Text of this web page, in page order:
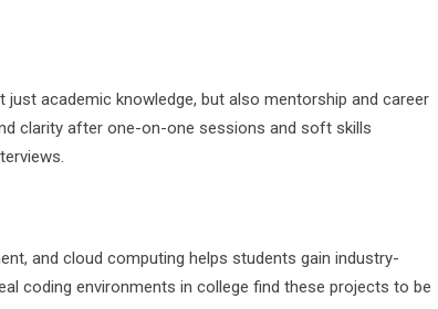
academic knowledge, but also mentorship and career
clarity after one-on-one sessions and soft skills
and cloud computing helps students gain industry-
coding environments in college find these projects to be